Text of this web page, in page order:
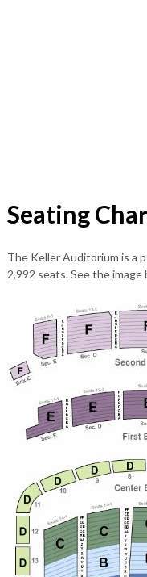
Seating
The Keller Auditorium is a
2,992 seats. See the